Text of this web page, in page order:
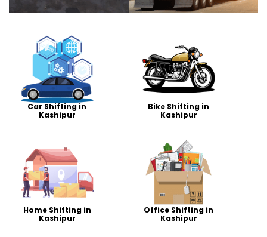
Car Shifting in
Kashipur
Bike Shifting in
Kashipur
Home Shifting in
Kashipur
Office Shifting in
Kashipur